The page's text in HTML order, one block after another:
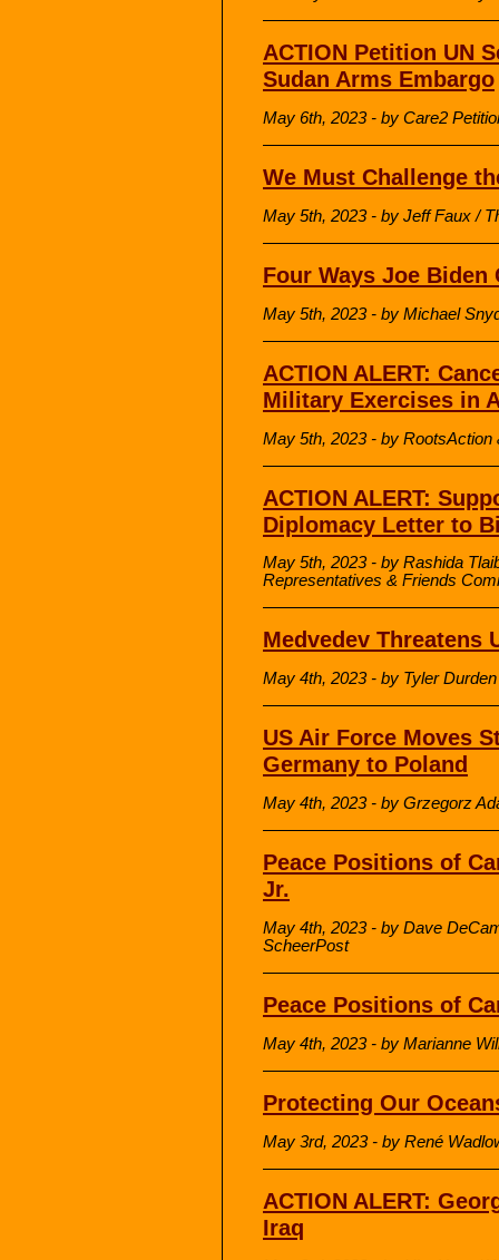
ACTION Petition UN
Sudan Arms Embargo
May 6th, 2023 - by Care2
We Must Challenge
May 5th, 2023 - by Jeff Faux /
Four Ways Joe Biden
May 5th, 2023 - by Michael
ACTION ALERT:
Military Exercises in
May 5th, 2023 - by
ACTION ALERT:
Diplomacy Letter to
May 5th, 2023 - by Rashida
Representatives & Friends
Medvedev Threatens
May 4th, 2023 - by Tyler
US Air Force Moves
Germany to Poland
May 4th, 2023 - by Grzegorz
Peace Positions of
Jr.
May 4th, 2023 - by Dave
ScheerPost
Peace Positions of
May 4th, 2023 - by Marianne
Protecting Our
May 3rd, 2023 - by René
ACTION ALERT:
Iraq